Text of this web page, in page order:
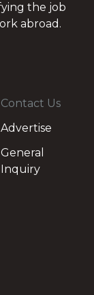
the job
abroad.
Contact Us
Advertise
General
Inquiry